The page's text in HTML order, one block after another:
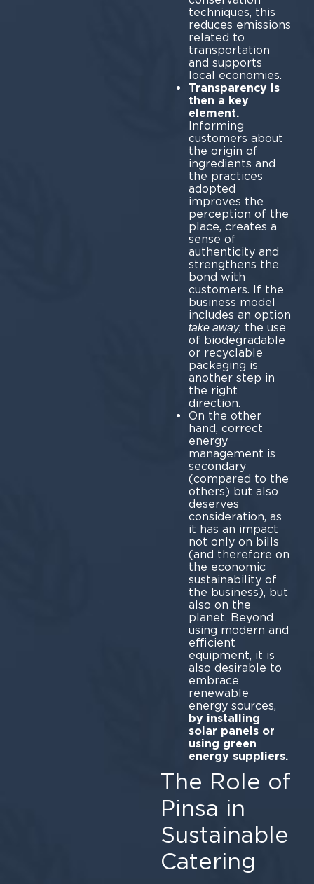
techniques, this
reduces emissions
related to
transportation
and supports
local economies.
Transparency is
then a key
element.
Informing
customers about
the origin of
ingredients and
the practices
adopted
improves the
perception of the
place, creates a
sense of
authenticity and
strengthens the
bond with
customers. If the
business model
includes an option
take away, the use
of biodegradable
or recyclable
packaging is
another step in
the right
direction.
On the other
hand, correct
energy
management is
secondary
(compared to the
others) but also
deserves
consideration, as
it has an impact
not only on bills
(and therefore on
the economic
sustainability of
the business), but
also on the
planet. Beyond
using modern and
efficient
equipment, it is
also desirable to
embrace
renewable
energy sources,
by installing
solar panels or
using green
energy suppliers.
The Role of
Pinsa in
Sustainable
Catering